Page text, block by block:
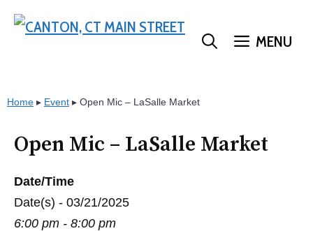
MENU
Home ▸ Event ▸ Open Mic – LaSalle Market
Open Mic – LaSalle Market
Date/Time
Date(s) - 03/21/2025
6:00 pm - 8:00 pm